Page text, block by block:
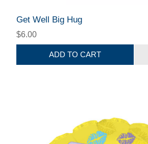
Get Well Big Hug
$6.00
ADD TO CART